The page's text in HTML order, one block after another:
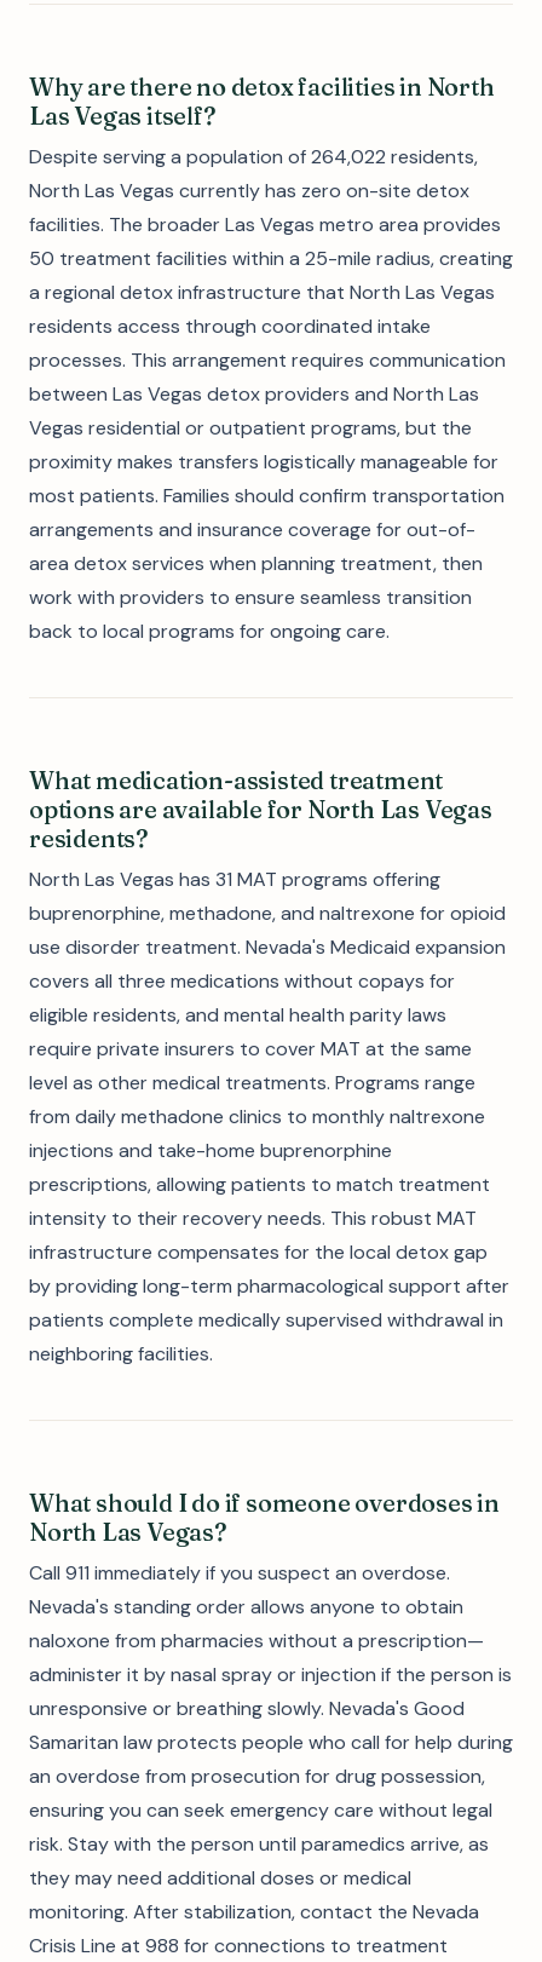
Why are there no detox facilities in North
Las Vegas itself?
Despite serving a population of 264,022 residents,
North Las Vegas currently has zero on-site detox
facilities. The broader Las Vegas metro area provides
50 treatment facilities within a 25-mile radius, creating
a regional detox infrastructure that North Las Vegas
residents access through coordinated intake
processes. This arrangement requires communication
between Las Vegas detox providers and North Las
Vegas residential or outpatient programs, but the
proximity makes transfers logistically manageable for
most patients. Families should confirm transportation
arrangements and insurance coverage for out-of-
area detox services when planning treatment, then
work with providers to ensure seamless transition
back to local programs for ongoing care.
What medication-assisted treatment
options are available for North Las Vegas
residents?
North Las Vegas has 31 MAT programs offering
buprenorphine, methadone, and naltrexone for opioid
use disorder treatment. Nevada's Medicaid expansion
covers all three medications without copays for
eligible residents, and mental health parity laws
require private insurers to cover MAT at the same
level as other medical treatments. Programs range
from daily methadone clinics to monthly naltrexone
injections and take-home buprenorphine
prescriptions, allowing patients to match treatment
intensity to their recovery needs. This robust MAT
infrastructure compensates for the local detox gap
by providing long-term pharmacological support after
patients complete medically supervised withdrawal in
neighboring facilities.
What should I do if someone overdoses in
North Las Vegas?
Call 911 immediately if you suspect an overdose.
Nevada's standing order allows anyone to obtain
naloxone from pharmacies without a prescription—
administer it by nasal spray or injection if the person is
unresponsive or breathing slowly. Nevada's Good
Samaritan law protects people who call for help during
an overdose from prosecution for drug possession,
ensuring you can seek emergency care without legal
risk. Stay with the person until paramedics arrive, as
they may need additional doses or medical
monitoring. After stabilization, contact the Nevada
Crisis Line at 988 for connections to treatment